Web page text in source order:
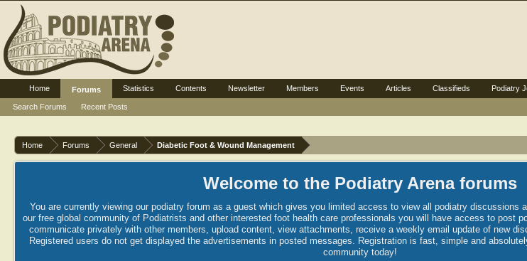
Home Forums General Diabetic Foot & Wound Management
Welcome to the Podiatry Arena forums
You are currently viewing our podiatry forum as a guest which gives you limited access to view all podiatry discussions
our free global community of Podiatrists and other interested foot health care professionals you will have access to post
communicate privately with other members, upload content, view attachments, receive a weekly email update of new
Registered users do not get displayed the advertisements in posted messages. Registration is fast, simple and
community today!
Home
Forums
Search Forums
Recent Posts
Statistics Contents Newsletter Members Events Articles Classifieds Podiatry